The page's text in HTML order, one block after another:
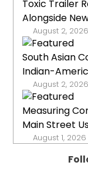
Toxic Trailer
Alongside
August 2, 2026
South Asian
Indian-
August 2, 2026
Measuring
Main Street
August 1, 2026